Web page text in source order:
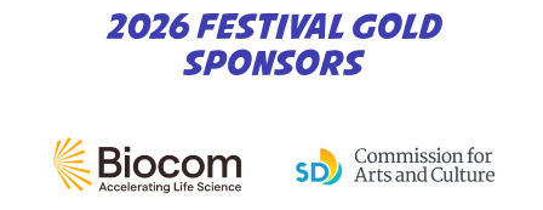
2026 FESTIVAL GOLD
SPONSORS